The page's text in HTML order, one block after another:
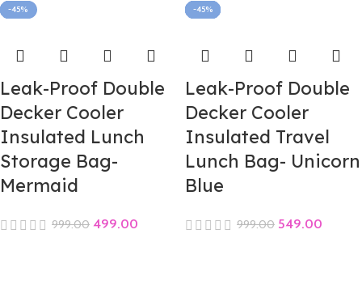
-50%
Leak-Proof Double
Decker Cooler
Insulated Lunch
Storage Bag-
Mermaid
999.00 499.00
-45%
Leak-Proof Double
Decker Cooler
Insulated Travel
Lunch Bag- Unicorn
Blue
999.00 549.00
-45% -45%
-45% -45%
-45% -45%
-45% -45%
-45% -45%